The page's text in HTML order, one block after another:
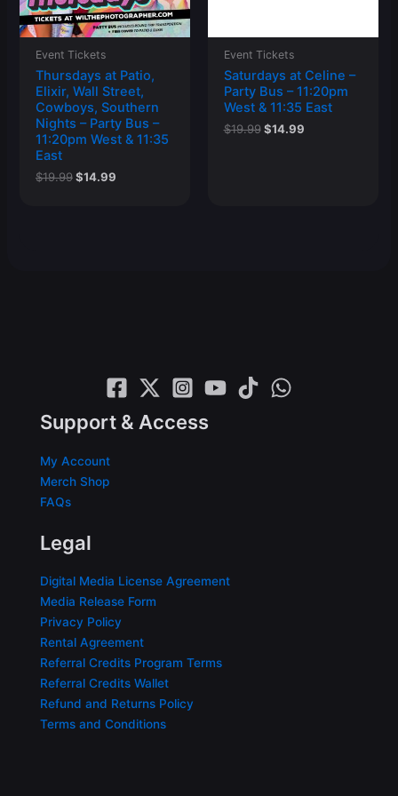
Event Tickets
Thursdays at Patio,
Elixir, Wall Street,
Cowboys, Southern
Nights – Party Bus –
11:20pm West & 11:35
East
$19.99Original
$14.99Current
Event Tickets
Saturdays at Celine –
Party Bus – 11:20pm
West & 11:35 East
$19.99 Original
$14.99Current
Support & Access
My Account
Merch Shop
FAQs
Legal
Digital Media License Agreement
Media Release Form
Privacy Policy
Rental Agreement
Referral Credits Program Terms
Referral Credits Wallet
Refund and Returns Policy
Terms and Conditions